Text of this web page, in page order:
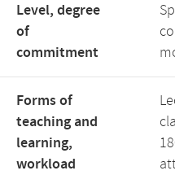
Level, degree
of
commitment
Forms of
teaching and
learning,
workload